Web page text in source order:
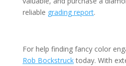
reliable grading report.
For help finding fancy color
Rob Bockstrucktoday. With